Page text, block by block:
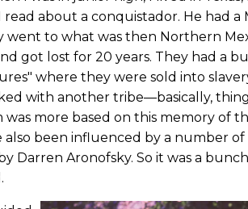
read about a conquistador. He had a
went to what was then Northern
got lost for 20 years. They had a
where they were sold into
with another tribe—basically,
more based on this memory of
been influenced by a number of
Darren Aronofsky. So it was a